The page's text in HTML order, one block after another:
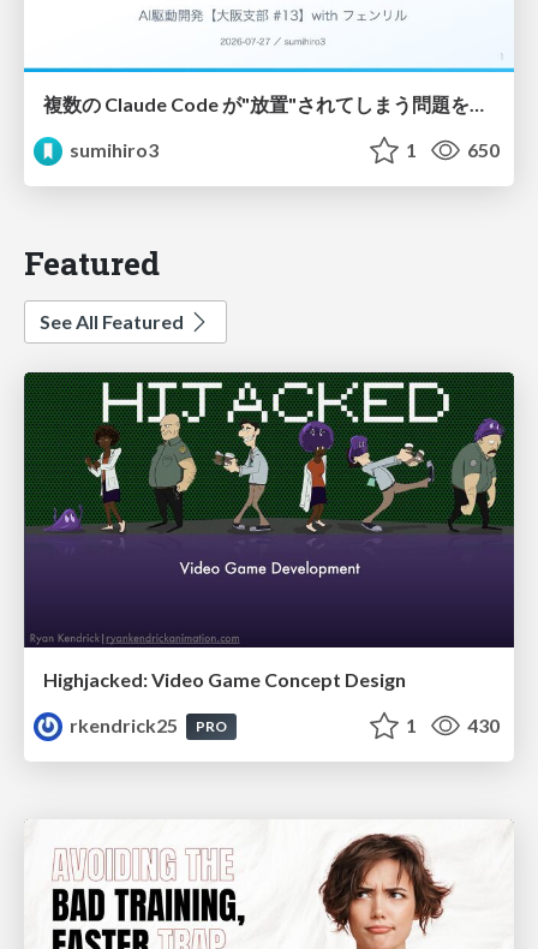
複数の Claude Code が"放置"されてしまう問題をCLI ダッシュボードを自作して解決した話
sumihiro3
1 650
Featured
See All Featured
Highjacked: Video Game Concept Design
rkendrick25
PRO 1 430